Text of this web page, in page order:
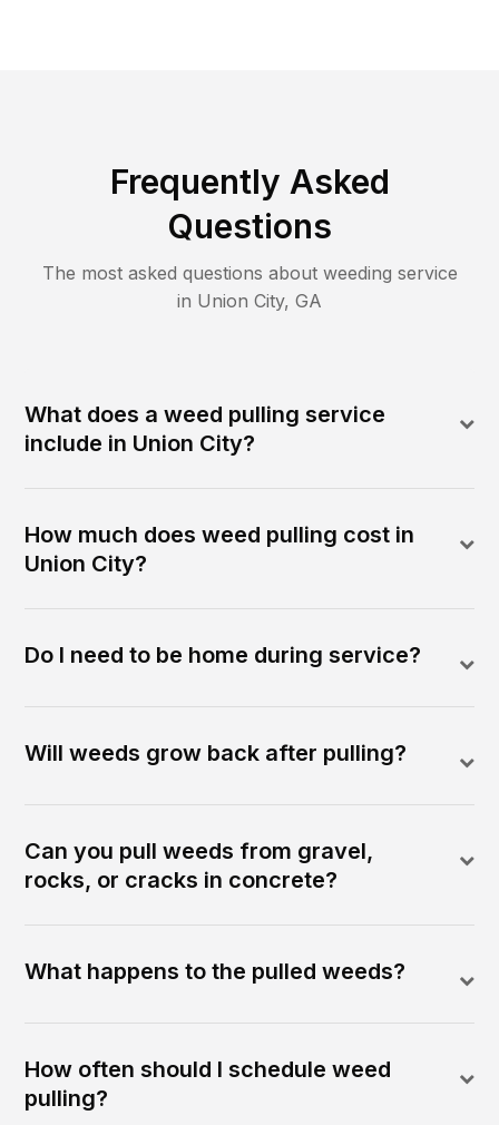
Frequently Asked
Questions
The most asked questions about weeding service
in Union City, GA
What does a weed pulling service
include in Union City?
How much does weed pulling cost in
Union City?
Do I need to be home during service?
Will weeds grow back after pulling?
Can you pull weeds from gravel,
rocks, or cracks in concrete?
What happens to the pulled weeds?
How often should I schedule weed
pulling?